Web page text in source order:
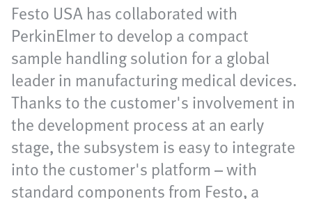
Festo USA has collaborated with
PerkinElmer to develop a compact
sample handling solution for a global
leader in manufacturing medical devices.
Thanks to the customer's involvement in
the development process at an early
stage, the subsystem is easy to integrate
into the customer's platform – with
standard components from Festo, a